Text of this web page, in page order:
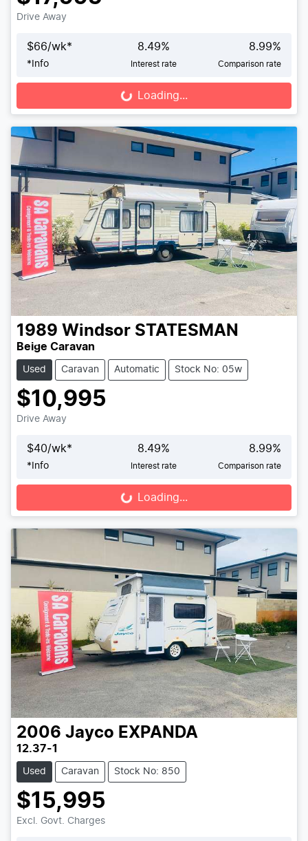
Drive Away
$66/wk*
* Info
8.49%
Interest rate
8.99%
Comparison rate
Loading... Loading...
1989 Windsor STATESMAN
Beige Caravan
Used Caravan Automatic Stock No: 05w
$10,995
Drive Away
$40/wk*
* Info
8.49%
Interest rate
8.99%
Comparison rate
Loading... Loading...
2006 Jayco EXPANDA
12.37-1
Used Caravan Stock No: 850
$15,995
Excl. Govt. Charges